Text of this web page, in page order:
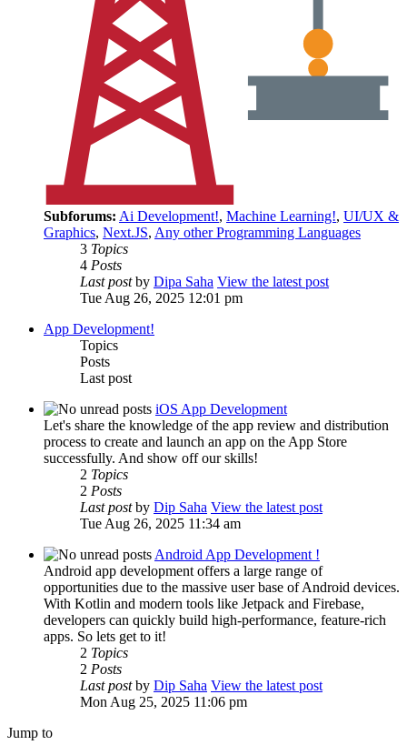
Subforums: Ai Development!, Machine Learning!, UI/UX &
Graphics, Next.JS, Any other Programming Languages
3 Topics
4 Posts
Last postby Dipa Saha View the latest post
Tue Aug 26, 2025 12:01 pm
App Development!
Topics
Posts
Last post
iOS App Development
Let's share the knowledge of the app review and distribution
process to create and launch an app on the App Store
successfully. And show off our skills!
2 Topics
2 Posts
Last postby Dip Saha View the latest post
Tue Aug 26, 2025 11:34 am
Android App Development !
Android app development offers a large range of
opportunities due to the massive user base of Android devices.
With Kotlin and modern tools like Jetpack and Firebase,
developers can quickly build high-performance, feature-rich
apps. So lets get to it!
2 Topics
2 Posts
Last postby Dip Saha View the latest post
Mon Aug 25, 2025 11:06 pm
Jump to